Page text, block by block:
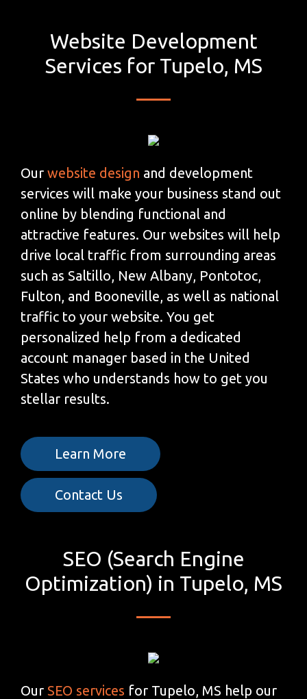
Website Development
Services for Tupelo, MS
Our website design and development
services will make your business stand out
online by blending functional and
attractive features. Our websites will help
drive local traffic from surrounding areas
such as Saltillo, New Albany, Pontotoc,
Fulton, and Booneville, as well as national
traffic to your website. You get
personalized help from a dedicated
account manager based in the United
States who understands how to get you
stellar results.
Learn More
Contact Us
SEO (Search Engine
Optimization) in Tupelo, MS
Our SEO services for Tupelo, MS help our